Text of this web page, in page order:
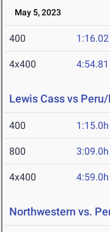
May 5, 2023
400 1:16.02
4x400 4:54.81
Lewis Cass vs
400 1:15.0h
800 3:09.0h
4x400 4:59.0h
Northwestern vs.